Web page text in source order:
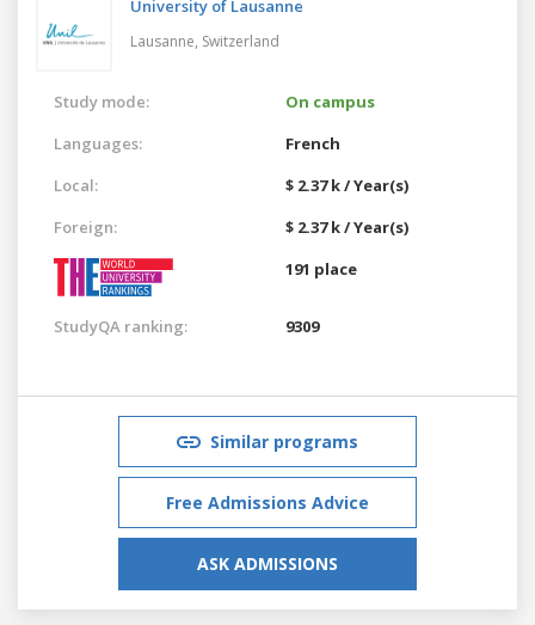
University of Lausanne
Lausanne, Switzerland
Study mode:
On campus
Languages:
French
Local:
$ 2.37 k / Year(s)
Foreign:
$ 2.37 k / Year(s)
191 place
StudyQA ranking: 9309
Similar programs
Free Admissions Advice
ASK ADMISSIONS